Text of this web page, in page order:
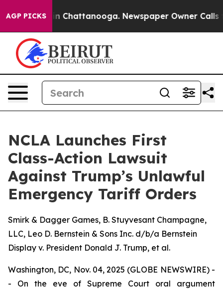
AGP PICKS
Chaos in Chattanooga. Newspaper Owner Calls
NCLA Launches First
Class-Action Lawsuit
Against Trump’s Unlawful
Emergency Tariff Orders
Smirk & Dagger Games, B. Stuyvesant Champagne,
LLC, Leo D. Bernstein & Sons Inc. d/b/a Bernstein
Display v. President Donald J. Trump, et al.
Washington, DC, Nov. 04, 2025 (GLOBE NEWSWIRE) -
- On the eve of Supreme Court oral argument